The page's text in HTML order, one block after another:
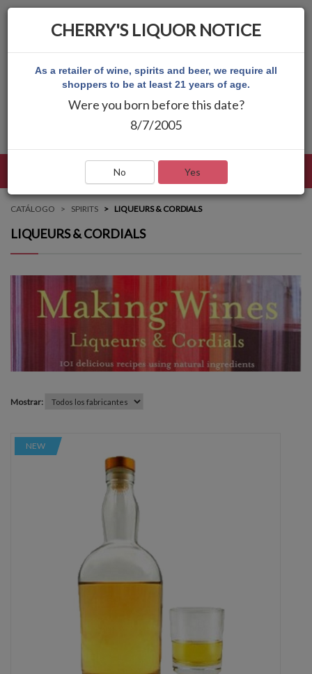
CATÁLOGO SPIRITS LIQUEURS & CORDIALS
LIQUEURS & CORDIALS
Mostrar:
NEW
CHERRY'S LIQUOR NOTICE
As a retailer of wine, spirits and beer, we require all
shoppers to be at least 21 years of age.
Were you born before this date?
8/7/2005
No Yes